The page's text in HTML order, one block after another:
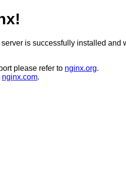
is successfully installed and
please refer to nginx.org.
nginx.com.